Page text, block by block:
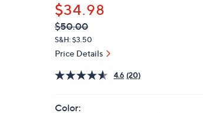
$34.98
QVC
PRICE:
Deleted
$50.00
S&H: $3.50
Price Details
4.6 (20)
Color: